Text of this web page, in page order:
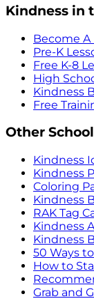
Kindness in
Become
Pre-K
Free K-8
High
Kindness
Free
Other
Kindness
Kindness
Coloring
Kindness
RAK Tag
Kindness
Kindness
50 Ways
How to
Grab and